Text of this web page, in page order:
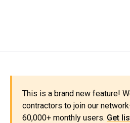
This is a brand new feature!
contractors to join our
60,000+ monthly users. Get